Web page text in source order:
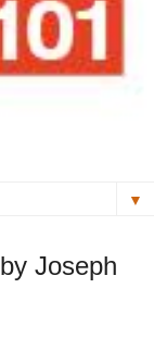
▼
Joseph